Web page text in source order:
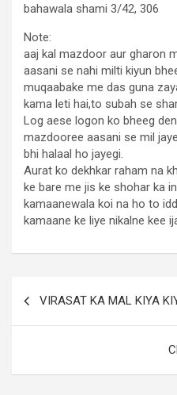
bahawala shami 3/42, 306
Note:
aaj kal mazdoor aur gharon
aasani se nahi milti kiyun
muqaabake me das guna
kama leti hai,to subah se
Log aese logon ko bheeg
mazdooree aasani se mil
bhi halaal ho jayegi.
Aurat ko dekhkar raham na
ke bare me jis ke shohar ka
kamaanewala koi na ho to
kamaane ke liye nikalne kee
VIRASAT KA MAL KIYA